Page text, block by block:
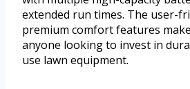
extended run times. The user-
premium comfort features
anyone looking to invest in
use lawn equipment.